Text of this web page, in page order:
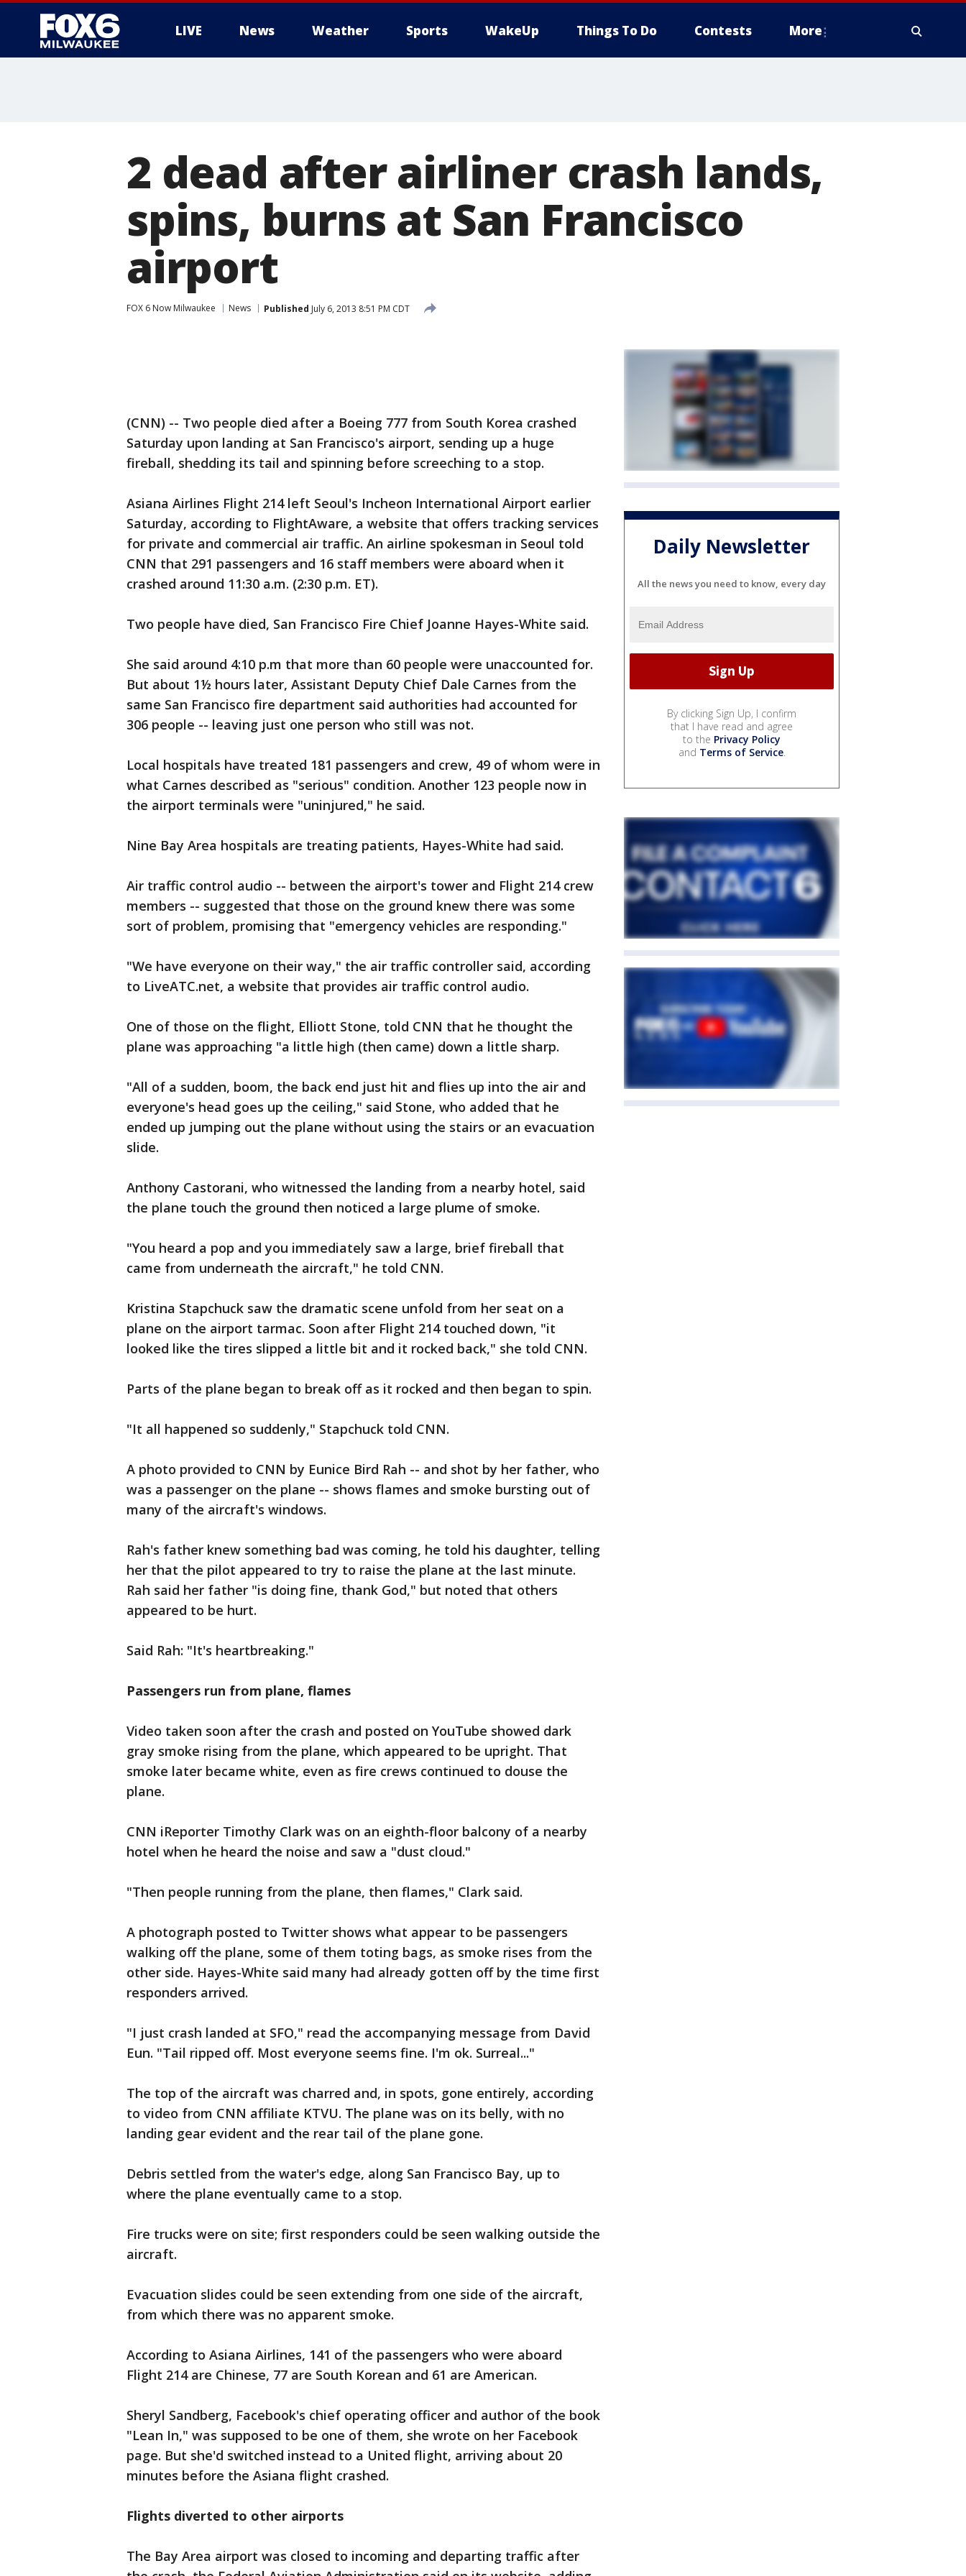
LIVE News Weather Sports WakeUp Things To Do Contests More
2 dead after airliner crash lands,
spins, burns at San Francisco
airport
FOX 6 Now Milwaukee News Published July 6, 2013 8:51 PM CDT
(CNN) -- Two people died after a Boeing 777 from South Korea crashed
Saturday upon landing at San Francisco's airport, sending up a huge
fireball, shedding its tail and spinning before screeching to a stop.
Asiana Airlines Flight 214 left Seoul's Incheon International Airport earlier
Saturday, according to FlightAware, a website that offers tracking services
for private and commercial air traffic. An airline spokesman in Seoul told
CNN that 291 passengers and 16 staff members were aboard when it
crashed around 11:30 a.m. (2:30 p.m. ET).
Two people have died, San Francisco Fire Chief Joanne Hayes-White said.
She said around 4:10 p.m that more than 60 people were unaccounted for.
But about 1½ hours later, Assistant Deputy Chief Dale Carnes from the
same San Francisco fire department said authorities had accounted for
306 people -- leaving just one person who still was not.
Local hospitals have treated 181 passengers and crew, 49 of whom were in
what Carnes described as "serious" condition. Another 123 people now in
the airport terminals were "uninjured," he said.
Nine Bay Area hospitals are treating patients, Hayes-White had said.
Air traffic control audio -- between the airport's tower and Flight 214 crew
members -- suggested that those on the ground knew there was some
sort of problem, promising that "emergency vehicles are responding."
"We have everyone on their way," the air traffic controller said, according
to LiveATC.net, a website that provides air traffic control audio.
One of those on the flight, Elliott Stone, told CNN that he thought the
plane was approaching "a little high (then came) down a little sharp.
"All of a sudden, boom, the back end just hit and flies up into the air and
everyone's head goes up the ceiling," said Stone, who added that he
ended up jumping out the plane without using the stairs or an evacuation
slide.
Anthony Castorani, who witnessed the landing from a nearby hotel, said
the plane touch the ground then noticed a large plume of smoke.
"You heard a pop and you immediately saw a large, brief fireball that
came from underneath the aircraft," he told CNN.
Kristina Stapchuck saw the dramatic scene unfold from her seat on a
plane on the airport tarmac. Soon after Flight 214 touched down, "it
looked like the tires slipped a little bit and it rocked back," she told CNN.
Parts of the plane began to break off as it rocked and then began to spin.
"It all happened so suddenly," Stapchuck told CNN.
A photo provided to CNN by Eunice Bird Rah -- and shot by her father, who
was a passenger on the plane -- shows flames and smoke bursting out of
many of the aircraft's windows.
Rah's father knew something bad was coming, he told his daughter, telling
her that the pilot appeared to try to raise the plane at the last minute.
Rah said her father "is doing fine, thank God," but noted that others
appeared to be hurt.
Said Rah: "It's heartbreaking."
Passengers run from plane, flames
Video taken soon after the crash and posted on YouTube showed dark
gray smoke rising from the plane, which appeared to be upright. That
smoke later became white, even as fire crews continued to douse the
plane.
CNN iReporter Timothy Clark was on an eighth-floor balcony of a nearby
hotel when he heard the noise and saw a "dust cloud."
"Then people running from the plane, then flames," Clark said.
A photograph posted to Twitter shows what appear to be passengers
walking off the plane, some of them toting bags, as smoke rises from the
other side. Hayes-White said many had already gotten off by the time first
responders arrived.
"I just crash landed at SFO," read the accompanying message from David
Eun. "Tail ripped off. Most everyone seems fine. I'm ok. Surreal..."
The top of the aircraft was charred and, in spots, gone entirely, according
to video from CNN affiliate KTVU. The plane was on its belly, with no
landing gear evident and the rear tail of the plane gone.
Debris settled from the water's edge, along San Francisco Bay, up to
where the plane eventually came to a stop.
Fire trucks were on site; first responders could be seen walking outside the
aircraft.
Evacuation slides could be seen extending from one side of the aircraft,
from which there was no apparent smoke.
According to Asiana Airlines, 141 of the passengers who were aboard
Flight 214 are Chinese, 77 are South Korean and 61 are American.
Sheryl Sandberg, Facebook's chief operating officer and author of the book
"Lean In," was supposed to be one of them, she wrote on her Facebook
page. But she'd switched instead to a United flight, arriving about 20
minutes before the Asiana flight crashed.
Flights diverted to other airports
The Bay Area airport was closed to incoming and departing traffic after
Daily Newsletter
All the news you need to know, every day
By clicking Sign Up, I confirm
that I have read and agree
to the Privacy Policy
and Terms of Service.